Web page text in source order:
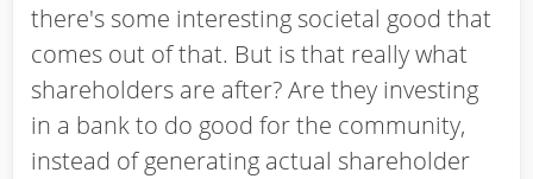
there's some interesting societal good that
comes out of that. But is that really what
shareholders are after? Are they investing
in a bank to do good for the community,
instead of generating actual shareholder